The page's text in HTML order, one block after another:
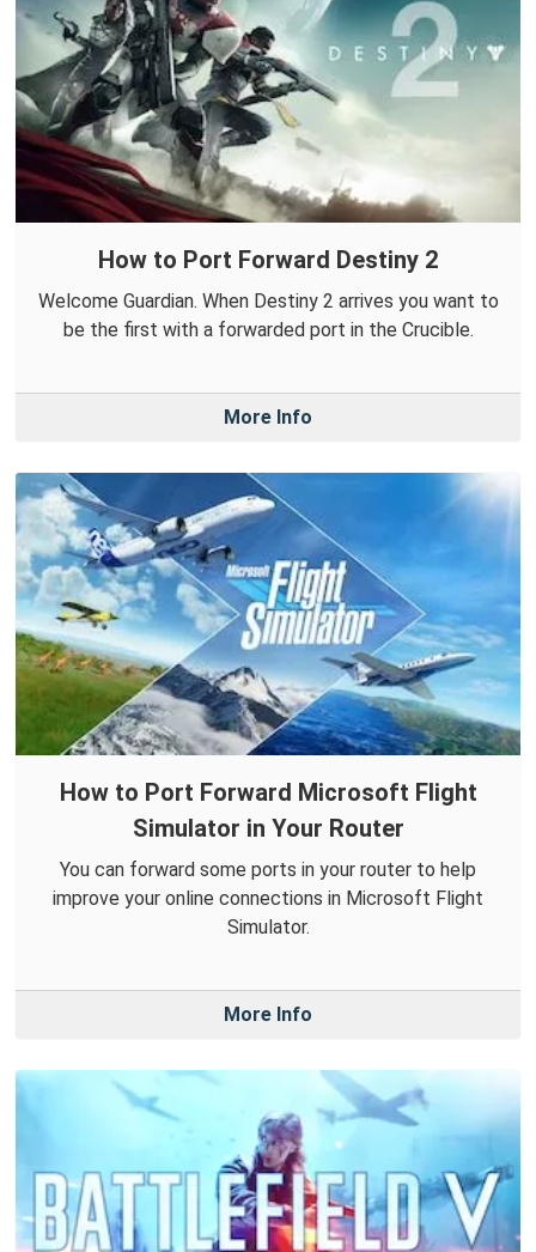
How to Port Forward Destiny 2
Welcome Guardian. When Destiny 2 arrives you want to
be the first with a forwarded port in the Crucible.
More Info
How to Port Forward Microsoft Flight
Simulator in Your Router
You can forward some ports in your router to help
improve your online connections in Microsoft Flight
Simulator.
More Info